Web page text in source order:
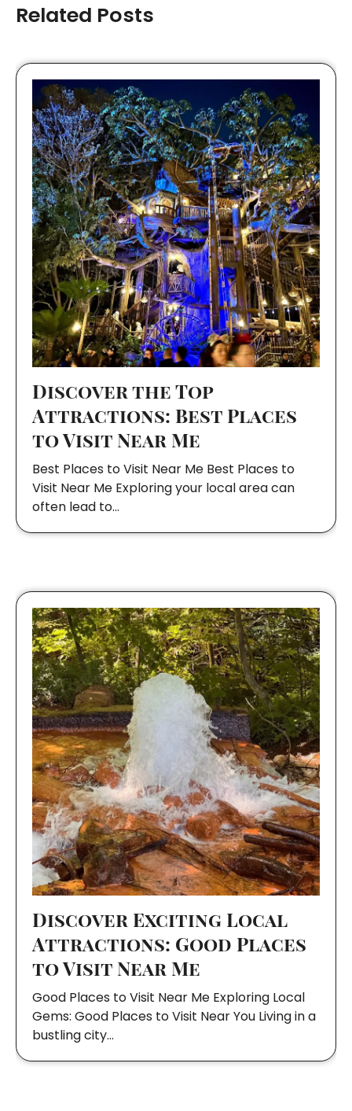
Related Posts
Discover the Top
Attractions: Best Places
to Visit Near Me
Best Places to Visit Near Me Best Places to
Visit Near Me Exploring your local area can
often lead to…
Discover Exciting Local
Attractions: Good Places
to Visit Near Me
Good Places to Visit Near Me Exploring Local
Gems: Good Places to Visit Near You Living in a
bustling city…